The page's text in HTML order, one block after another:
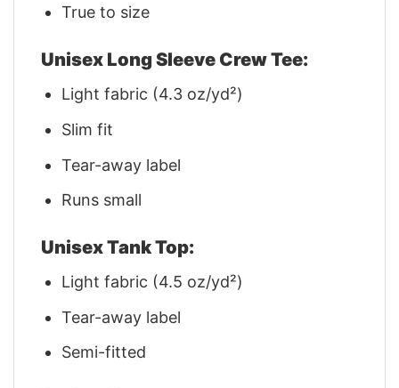
True to size
Unisex Long Sleeve Crew Tee:
Light fabric (4.3 oz/yd²)
Slim fit
Tear-away label
Runs small
Unisex Tank Top:
Light fabric (4.5 oz/yd²)
Tear-away label
Semi-fitted